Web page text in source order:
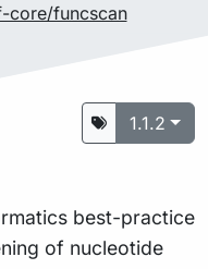
core/funcscan
1.1.2
best-practice
of nucleotide